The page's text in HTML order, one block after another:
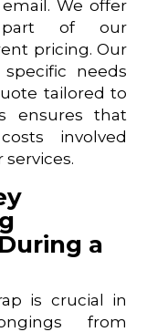
We offer
part of our
pricing. Our
needs
tailored to
ensures that
involved
a
is crucial in
from